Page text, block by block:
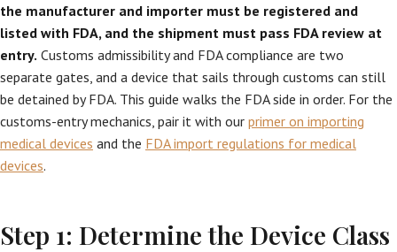
the manufacturer and importer must be registered and
listed with FDA, and the shipment must pass FDA review at
entry. Customs admissibility and FDA compliance are two
separate gates, and a device that sails through customs can still
be detained by FDA. This guide walks the FDA side in order. For the
customs-entry mechanics, pair it with our primer on importing
medical devices and the FDA import regulations for medical
devices.
Step 1: Determine the Device Class